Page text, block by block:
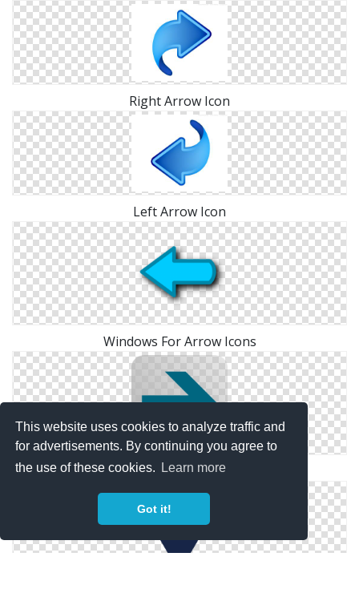
This website uses cookies to analyze traffic and
for advertisements. By continuing you agree to
the use of these cookies.
Learn more
Got it!
Right Arrow Icon
Left Arrow Icon
Windows For Arrow Icons
Right Arrow Icon Clip Art